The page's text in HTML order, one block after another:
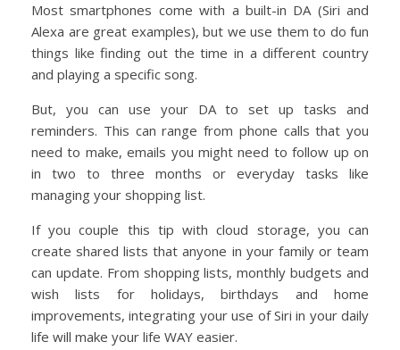
Most smartphones come with a built-in DA (Siri and
Alexa are great examples), but we use them to do fun
things like finding out the time in a different country
and playing a specific song.
But, you can use your DA to set up tasks and
reminders. This can range from phone calls that you
need to make, emails you might need to follow up on
in two to three months or everyday tasks like
managing your shopping list.
If you couple this tip with cloud storage, you can
create shared lists that anyone in your family or team
can update. From shopping lists, monthly budgets and
wish lists for holidays, birthdays and home
improvements, integrating your use of Siri in your daily
life will make your life WAY easier.